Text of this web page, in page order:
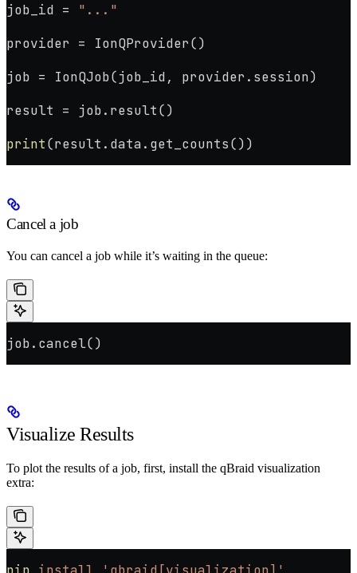
job_id = "..."
provider = IonQProvider()
job = IonQJob(job_id, provider.session)
result = job.result()
print(result.data.get_counts())
Cancel a job
You can cancel a job while it’s waiting in the queue:
job.cancel()
Visualize Results
To plot the results of a job, first, install the qBraid visualization
extra: